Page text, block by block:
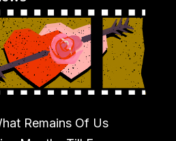
Remains Of Us